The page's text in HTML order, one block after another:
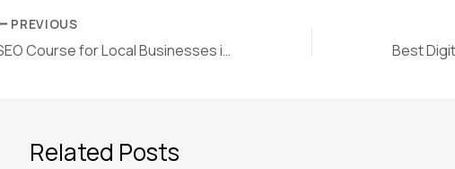
PREVIOUS
SEO Course for Local Businesses in Jaipur
Related Posts